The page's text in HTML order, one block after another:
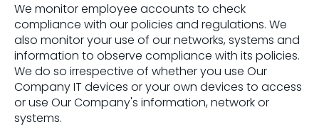
We monitor employee accounts to check
compliance with our policies and regulations. We
also monitor your use of our networks, systems and
information to observe compliance with its policies.
We do so irrespective of whether you use Our
Company IT devices or your own devices to access
or use Our Company's information, network or
systems.